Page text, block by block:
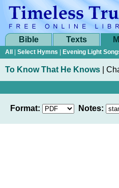
Bible Texts
All Select Hymns Evening Light
To Know That He Knows
Format: Notes: